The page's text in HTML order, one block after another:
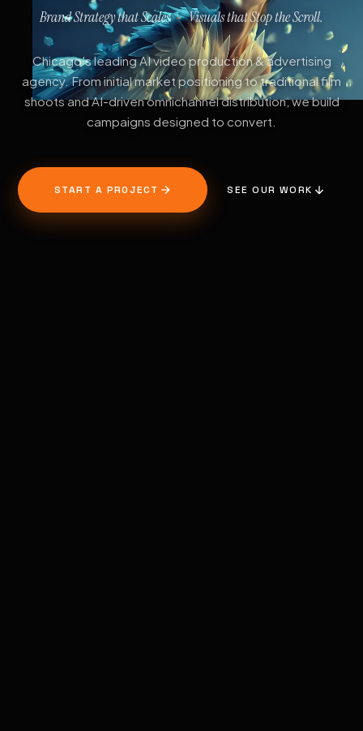
Brand Strategy that Scales · Visuals that Stop the Scroll.
Chicago's leading AI video production & advertising
agency. From initial market positioning to traditional film
shoots and AI-driven omnichannel distribution, we build
campaigns designed to convert.
START A PROJECT SEE OUR WORK